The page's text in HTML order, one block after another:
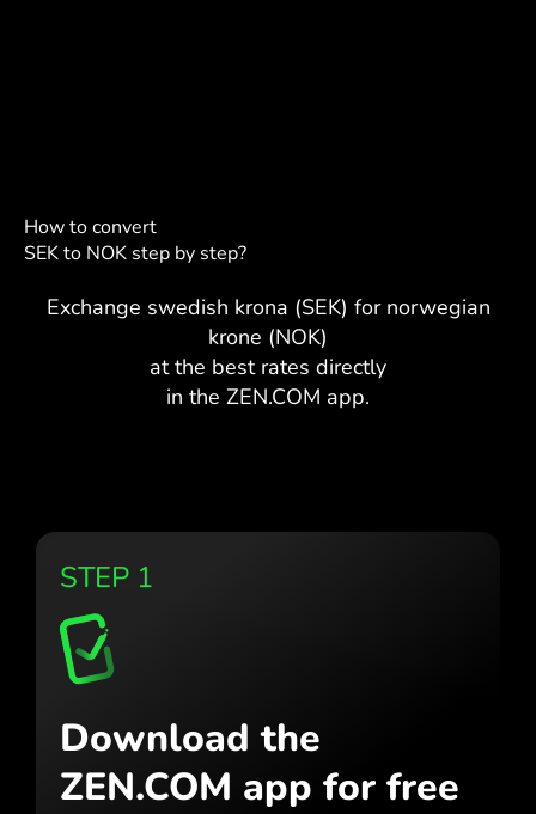
How to convert
SEK to NOK step by step?
Exchange swedish krona (SEK) for norwegian
krone (NOK)
at the best rates directly
in the ZEN.COM app.
STEP 1
Download the
ZEN.COM app for free